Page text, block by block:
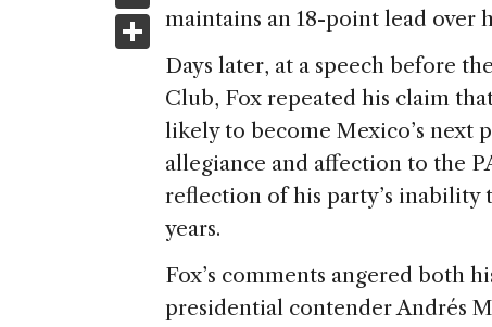
o
k
e
dI
n
re
a
d
m
ai
S
h
ar
e
maintains an 18-point lead
Days later, at a speech before
Club, Fox repeated his claim
likely to become Mexico’s next
allegiance and affection to the
reflection of his party’s inability
years.
Fox’s comments angered both
presidential contender Andrés